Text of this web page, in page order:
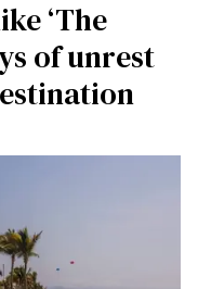
‘The
of unrest